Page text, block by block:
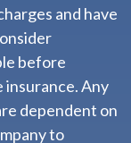
and have
before
Any
dependent on
to